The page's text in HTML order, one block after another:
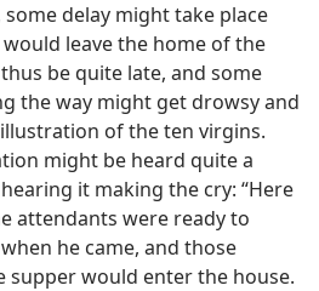
delay might take place
leave the home of the
be quite late, and some
the way might get drowsy and
illustration of the ten virgins.
might be heard quite a
it making the cry: “Here
attendants were ready to
he came, and those
supper would enter the house.